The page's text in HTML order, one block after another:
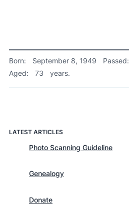
Born: September 8, 1949 Passed:
Aged:
73 years.
LATEST ARTICLES
Photo Scanning Guideline
Genealogy
Donate